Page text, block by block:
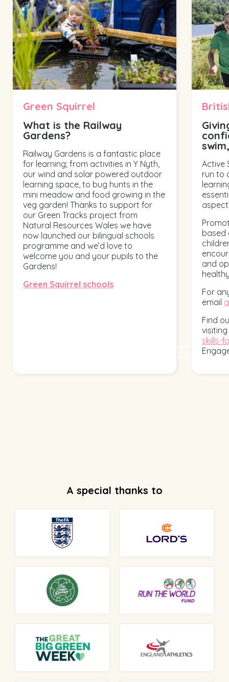
Green Squirrel
What is the Railway
Gardens?
Railway Gardens is a fantastic place
for learning; from activities in Y Nyth,
our wind and solar powered outdoor
learning space, to bug hunts in the
mini meadow and food growing in the
veg garden! Thanks to support for
our Green Tracks project from
Natural Resources Wales we have
now launched our bilingual schools
programme and we’d love to
welcome you and your pupils to the
Gardens!
Green Squirrel schools
Active
run to
based
and
For
email
Find
visiting
skills-
A special thanks to